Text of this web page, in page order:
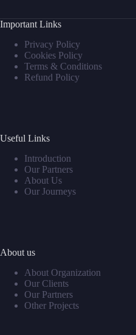
Important Links
Privacy Policy
Cookies Policy
Terms & Conditions
Refund Policy
Useful Links
Introduction
Our Partners
About Us
Our Journeys
About us
About Organization
Our Clients
Our Partners
Other Projects